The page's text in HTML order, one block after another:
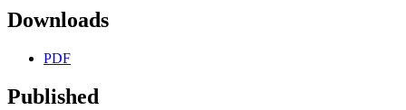
Downloads
PDF
Published